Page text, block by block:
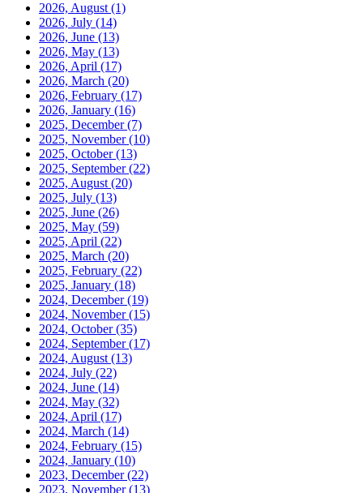
2026, August (1)
2026, July (14)
2026, June (13)
2026, May (13)
2026, April (17)
2026, March (20)
2026, February (17)
2026, January (16)
2025, December(7)
2025, November(10)
2025, October(13)
2025, September(22)
2025, August (20)
2025, July (13)
2025, June (26)
2025, May (59)
2025, April (22)
2025, March (20)
2025, February (22)
2025, January (18)
2024, December(19)
2024, November(15)
2024, October(35)
2024, September(17)
2024, August (13)
2024, July (22)
2024, June (14)
2024, May (32)
2024, April (17)
2024, March (14)
2024, February (15)
2024, January (10)
2023, December(22)
2023, November(13)